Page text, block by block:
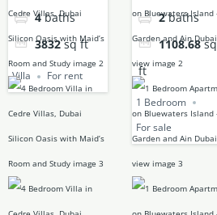
4 baths
3832 sq ft
Villa For rent
2 baths
1108.68 sq
ft
1 Bedroom
For sale